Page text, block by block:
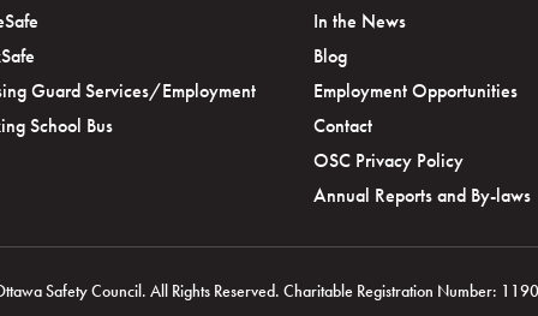
Guard Services/Employment
School Bus
In the News
Blog
Employment Opportunities
Contact
OSC Privacy Policy
Annual Reports and By-laws
Safety Council. All Rights Reserved. Charitable Registration Number: